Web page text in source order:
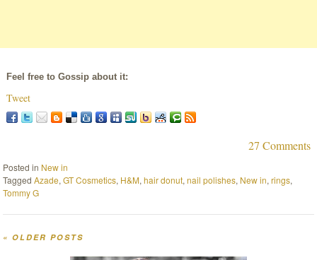
Feel free to Gossip about it:
Tweet
27 Comments
Posted in New in
TaggedAzade,GT Cosmetics, H&M,hair donut,nail polishes, New in,rings,
Tommy G
« OLDER POSTS